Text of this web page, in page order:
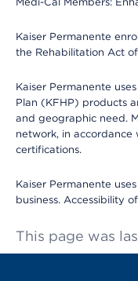
Kaiser Permanente
the Rehabilitation Act of
Kaiser Permanente
Plan (KFHP) products
and geographic need.
network, in accordance
certifications.
Kaiser Permanente
business. Accessibility
This page was